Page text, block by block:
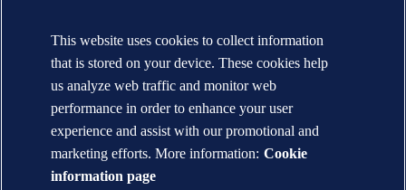
Terms of use
Copyright © DNV AS 2026
Cookie information
This website uses cookies to collect information
that is stored on your device. These cookies help
us analyze web traffic and monitor web
performance in order to enhance your user
experience and assist with our promotional and
marketing efforts. More information: Cookie
information page